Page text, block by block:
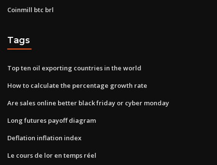
Coinmill btc brl
Tags
Top ten oil exporting countries in the world
How to calculate the percentage growth rate
Are sales online better black friday or cyber monday
Long futures payoff diagram
Deflation inflation index
Le cours de lor en temps réel